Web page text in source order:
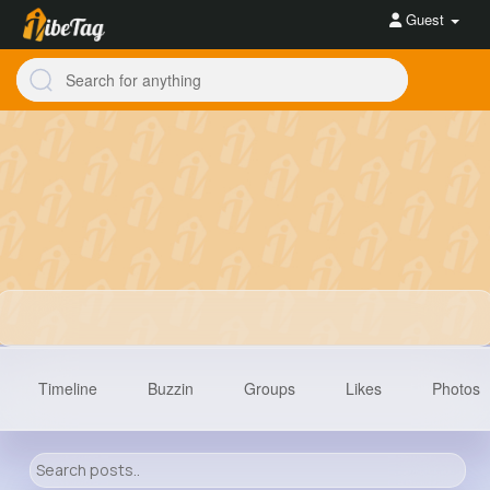
Guest
Timeline Buzzin Groups Likes Photos